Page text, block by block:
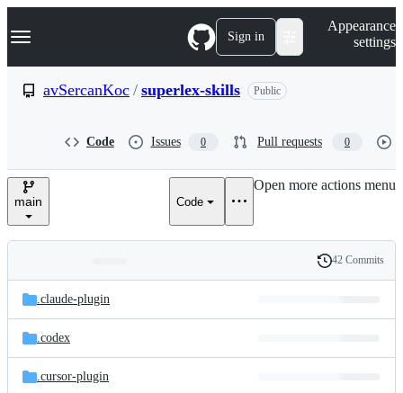
k
p
e
Navigation Menu Sign in
Appearance
settings
avSercanKoc / superlex-skills Public
Code Issues 0 Pull requests 0
main Code
Open more actions menu
and
files
Latest
commit
History
42 Commits
.claude-plugin
.codex
.cursor-plugin